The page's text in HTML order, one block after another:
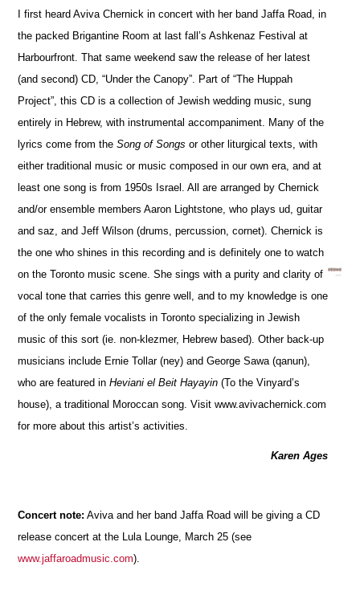
I first heard Aviva Chernick in concert with her band Jaffa Road, in
the packed Brigantine Room at last fall’s Ashkenaz Festival at
Harbourfront. That same weekend saw the release of her latest
(and second) CD, “Under the Canopy”. Part of “The Huppah
Project”, this CD is a collection of Jewish wedding music, sung
entirely in Hebrew, with instrumental accompaniment. Many of the
lyrics come from theSong of Songs or other liturgical texts, with
either traditional music or music composed in our own era, and at
least one song is from 1950s Israel. All are arranged by Chernick
and/or ensemble members Aaron Lightstone, who plays ud, guitar
and saz, and Jeff Wilson (drums, percussion, cornet). Chernick is
the one who shines in this recording and is definitely one to watch
on the Toronto music scene. She sings with a purity and clarity of
vocal tone that carries this genre well, and to my knowledge is one
of the only female vocalists in Toronto specializing in Jewish
music of this sort (ie. non-klezmer, Hebrew based). Other back-up
musicians include Ernie Tollar (ney) and George Sawa (qanun),
who are featured inHeviani el Beit Hayayin (To the Vinyard’s
house), a traditional Moroccan song. Visit www.avivachernick.com
for more about this artist’s activities.
Karen Ages
Concert note: Aviva and her band Jaffa Road will be giving a CD
release concert at the Lula Lounge, March 25 (see
www.jaffaroadmusic.com).